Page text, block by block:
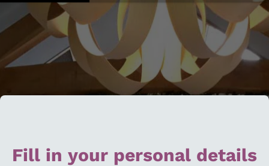
Fill in your personal details